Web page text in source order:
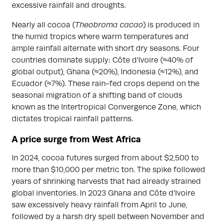
excessive rainfall and droughts.
Nearly all cocoa (Theobroma cacao) is produced in
the humid tropics where warm temperatures and
ample rainfall alternate with short dry seasons. Four
countries dominate supply: Côte d’Ivoire (≈40% of
global output), Ghana (≈20%), Indonesia (≈12%), and
Ecuador (≈7%). These rain-fed crops depend on the
seasonal migration of a shifting band of clouds
known as the Intertropical Convergence Zone, which
dictates tropical rainfall patterns.
A price surge from West Africa
In 2024, cocoa futures surged from about $2,500 to
more than $10,000 per metric ton. The spike followed
years of shrinking harvests that had already strained
global inventories. In 2023 Ghana and Côte d’Ivoire
saw excessively heavy rainfall from April to June,
followed by a harsh dry spell between November and